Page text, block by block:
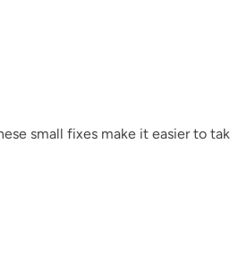
small fixes make it easier to